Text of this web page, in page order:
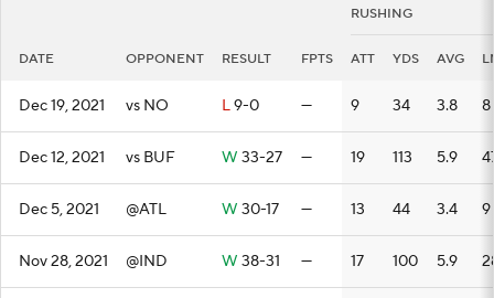
RUSHING
DATE OPPONENT RESULT FPTS ATT YDS AVG
Dec 19, 2021 vs NO L9-0 — 9 34 3.8 8
Dec 12, 2021 vs BUF W 33-27 — 19 113 5.9
Dec 5, 2021 @ATL W 30-17 — 13 44 3.4 9
Nov 28, 2021 @IND W 38-31 — 17 100 5.9